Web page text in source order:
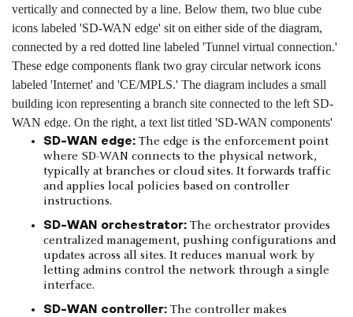
SD-WAN edge: The edge is the enforcement point
where SD-WAN connects to the physical network,
typically at branches or cloud sites. It forwards traffic
and applies local policies based on controller
instructions.
SD-WAN orchestrator: The orchestrator provides
centralized management, pushing configurations and
updates across all sites. It reduces manual work by
letting admins control the network through a single
interface.
SD-WAN controller: The controller makes